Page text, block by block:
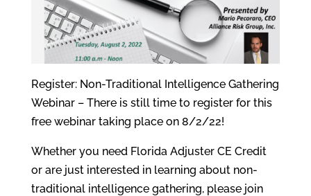
Register: Non-Traditional Intelligence Gathering
Webinar – There is still time to register for this
free webinar taking place on 8/2/22!
Whether you need Florida Adjuster CE Credit
or are just interested in learning about non-
traditional intelligence gathering, please join